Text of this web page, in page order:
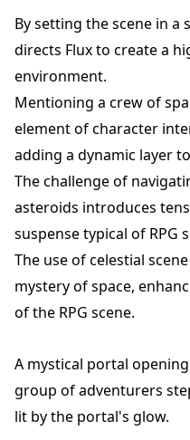
By setting the scene in
directs Flux to create a
environment.
Mentioning a crew of
element of character
adding a dynamic layer
The challenge of
asteroids introduces
suspense typical of RPG
The use of celestial
mystery of space,
of the RPG scene.
A mystical portal
group of adventurers
lit by the portal's glow.